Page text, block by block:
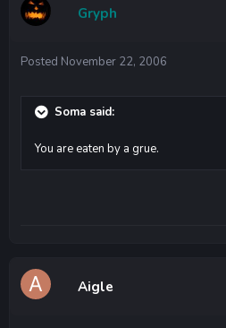
Gryph
Posted November 22, 2006
Soma said:
You are eaten by a grue.
Aigle